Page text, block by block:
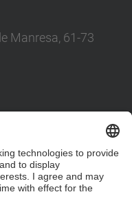
Manresa, 61-73